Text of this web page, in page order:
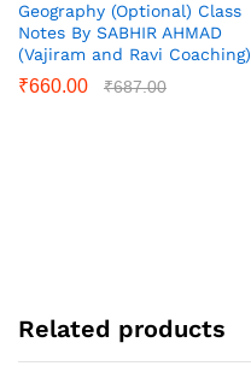
Geography (Optional) Class
Notes By SABHIR AHMAD
(Vajiram and Ravi Coaching)
₹660.00 ₹687.00
Related products